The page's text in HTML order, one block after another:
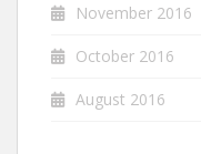
November 2016
October 2016
August 2016